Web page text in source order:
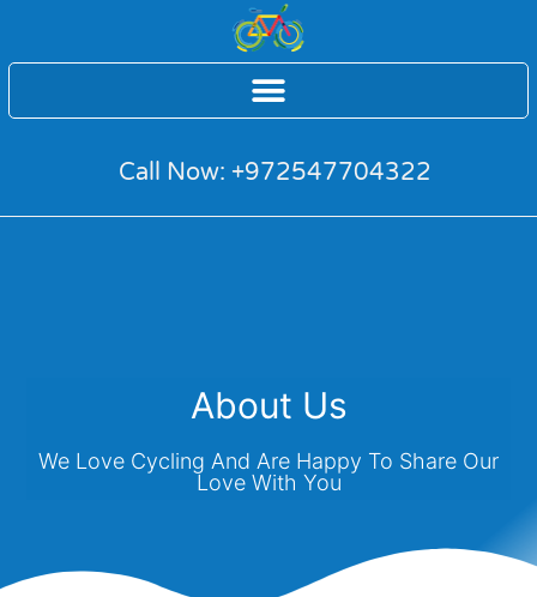
Call Now: +972547704322
About Us
We Love Cycling And Are Happy To Share Our
Love With You